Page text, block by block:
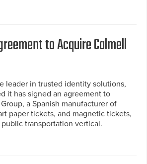
to Acquire Calmell
leader in trusted identity solutions,
it has signed an agreement to
a Spanish manufacturer of
paper tickets, and magnetic tickets,
transportation vertical.